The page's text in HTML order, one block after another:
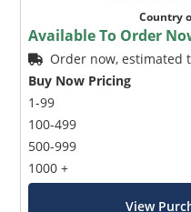
Country
Available To Order
Order now, estimated
Buy Now Pricing
1-99
100-499
500-999
1000 +
View